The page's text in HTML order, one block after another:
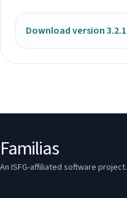
Download version 3.2.1
Familias
An ISFG-affiliated software project.